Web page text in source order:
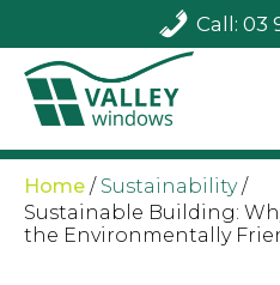
Call: 03
Home / Sustainability/
Sustainable Building:
the Environmentally